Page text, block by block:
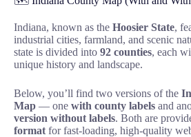
Indiana, known as the Hoosier State,
industrial cities, farmland, and scenic
state is divided into 92 counties, each
unique history and landscape.
Below, you’ll find two versions of the
Map — one with county labels and
version without labels. Both are
format for fast-loading, high-quality